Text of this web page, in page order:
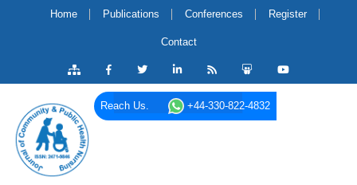
Reach Us. +44-330-822-4832
Home Publications Conferences Register
Contact